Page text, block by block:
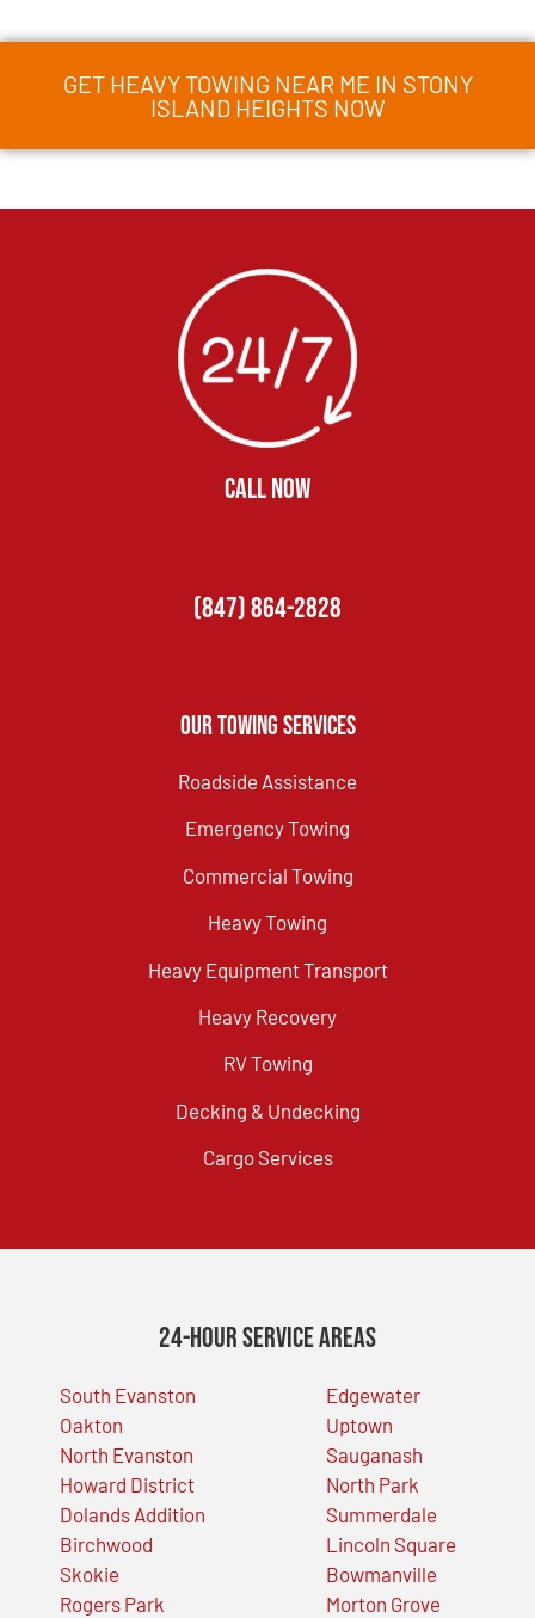
GET HEAVY TOWING NEAR ME IN STONY
ISLAND HEIGHTS NOW
CALL NOW
(847) 864-2828
Our Towing Services
Roadside Assistance
Emergency Towing
Commercial Towing
Heavy Towing
Heavy Equipment Transport
Heavy Recovery
RV Towing
Decking & Undecking
Cargo Services
24-Hour Service Areas
South Evanston
Oakton
North Evanston
Howard District
Dolands Addition
Birchwood
Skokie
Rogers Park
Edgewater
Uptown
Sauganash
North Park
Summerdale
Lincoln Square
Bowmanville
Morton Grove